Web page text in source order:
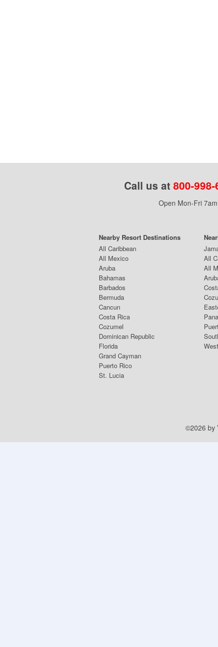
Call us at 800-
Open Mon-Fri
Nearby Resort Destinations
All Caribbean
All Mexico
Aruba
Bahamas
Barbados
Bermuda
Cancun
Costa Rica
Cozumel
Dominican Republic
Florida
Grand Cayman
Puerto Rico
St. Lucia
All
All
©2026 by